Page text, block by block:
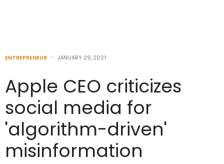
ENTREPRENEUR JANUARY 29, 2021
Apple CEO criticizes
social media for
'algorithm-driven'
misinformation